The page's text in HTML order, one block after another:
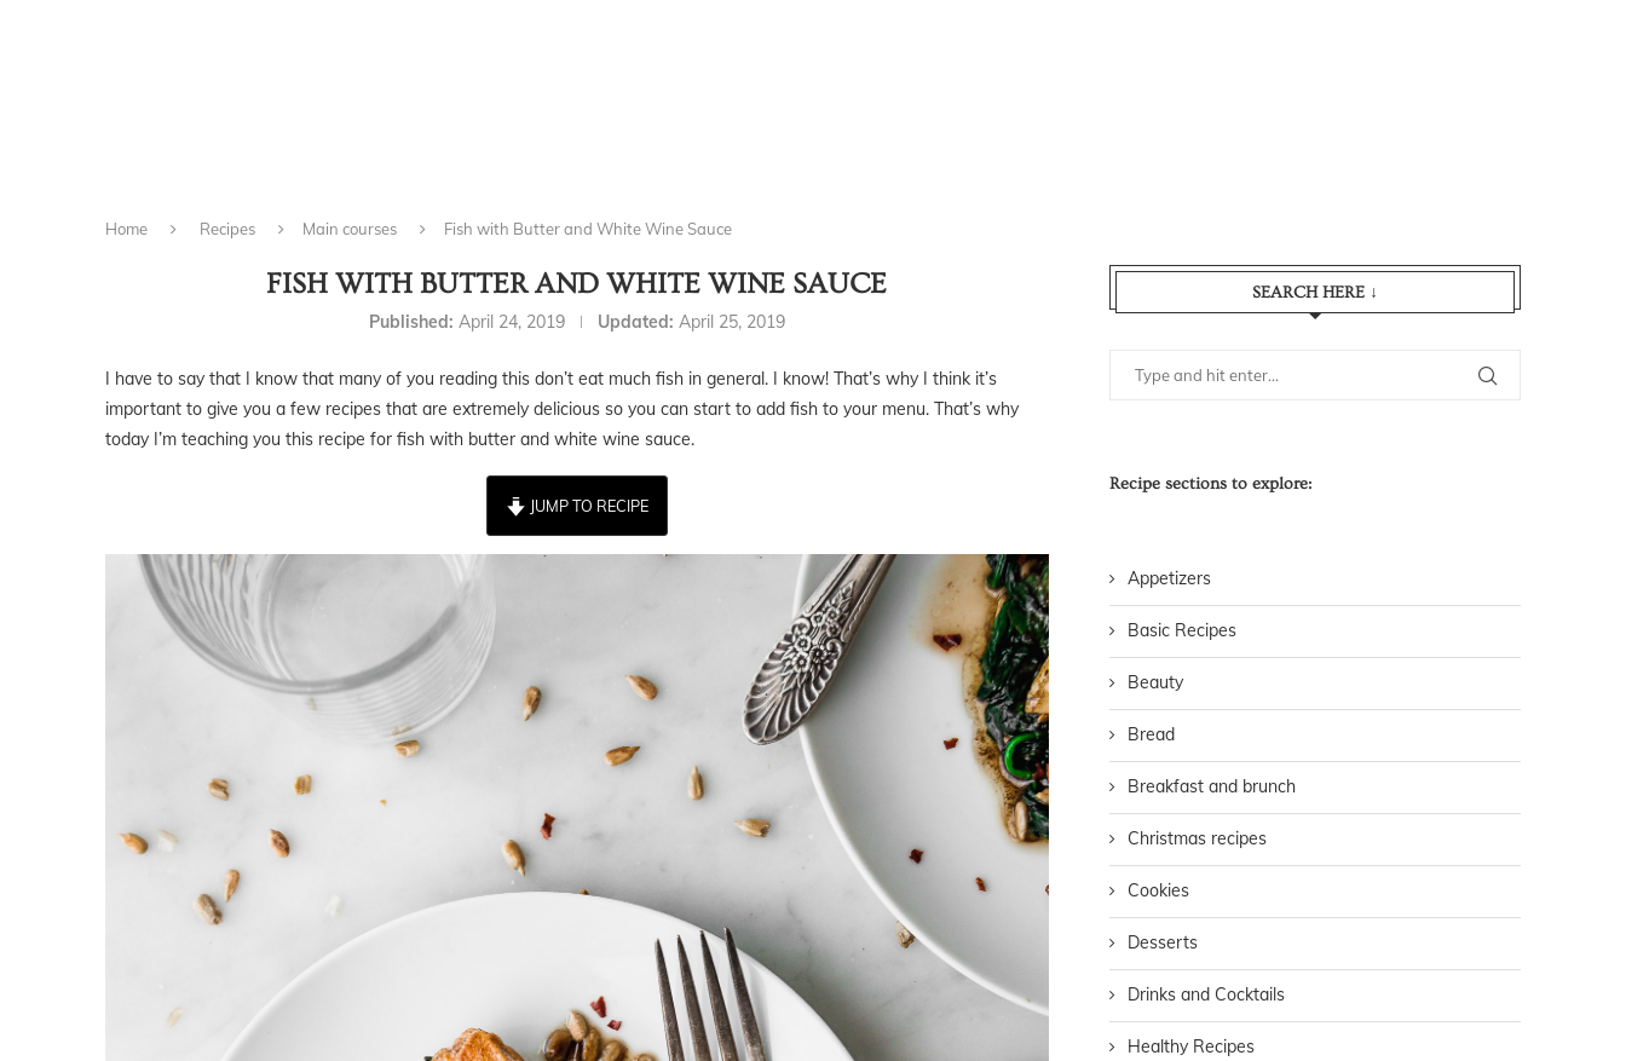
Home Recipes Main courses Fish with Butter and White Wine Sauce
FISH WITH BUTTER AND WHITE WINE SAUCE
Published: April 24, 2019 Updated: April 25, 2019
I have to say that I know that many of you reading this don’t eat much fish in general. I know! That’s why I think it’s
important to give you a few recipes that are extremely delicious so you can start to add fish to your menu. That’s why
today I’m teaching you this recipe for fish with butter and white wine sauce.
JUMP TO RECIPE
SEARCH HERE ↓
Recipe sections to explore:
Appetizers
Basic Recipes
Beauty
Bread
Breakfast and brunch
Christmas recipes
Cookies
Desserts
Drinks and Cocktails
Healthy Recipes